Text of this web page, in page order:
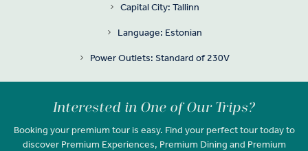
Capital City: Tallinn
Language: Estonian
Power Outlets: Standard of 230V
Interested in One of Our Trips?
Booking your premium tour is easy. Find your perfect tour today to
discover Premium Experiences, Premium Dining and Premium